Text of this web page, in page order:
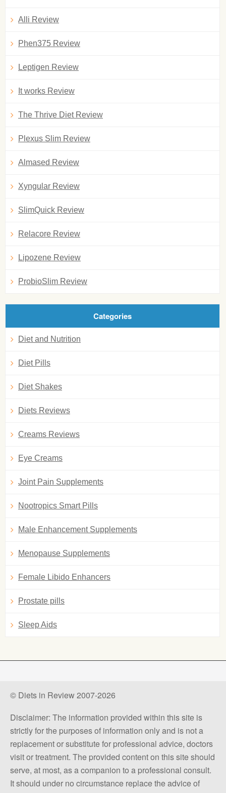
Alli Review
Phen375 Review
Leptigen Review
It works Review
The Thrive Diet Review
Plexus Slim Review
Almased Review
Xyngular Review
SlimQuick Review
Relacore Review
Lipozene Review
ProbioSlim Review
Categories
Diet and Nutrition
Diet Pills
Diet Shakes
Diets Reviews
Creams Reviews
Eye Creams
Joint Pain Supplements
Nootropics Smart Pills
Male Enhancement Supplements
Menopause Supplements
Female Libido Enhancers
Prostate pills
Sleep Aids
© Diets in Review 2007-2026
Disclaimer: The information provided within this site is
strictly for the purposes of information only and is not a
replacement or substitute for professional advice, doctors
visit or treatment. The provided content on this site should
serve, at most, as a companion to a professional consult.
It should under no circumstance replace the advice of